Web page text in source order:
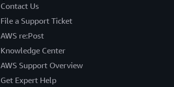
Contact Us
File a Support Ticket
AWS re:Post
Knowledge Center
AWS Support Overview
Get Expert Help